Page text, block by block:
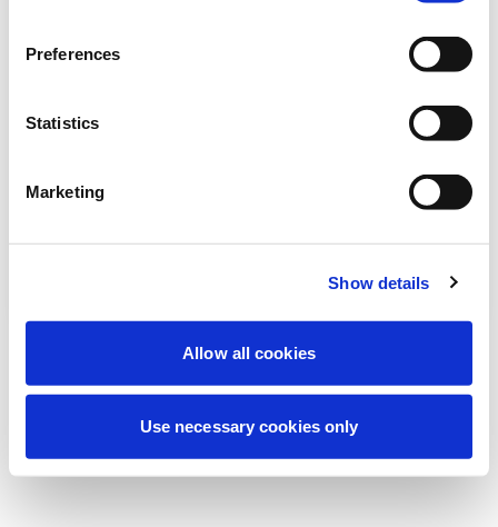
Preferences
Statistics
Marketing
Show details
Allow all cookies
Use necessary cookies only
我们正在进行计划维护以改善您的体验。别
联系我们